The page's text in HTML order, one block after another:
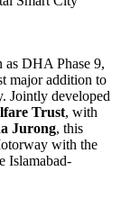
DHA Phase 9,
major addition to
Jointly developed
Trust, with
Jurong, this
with the
Islamabad-